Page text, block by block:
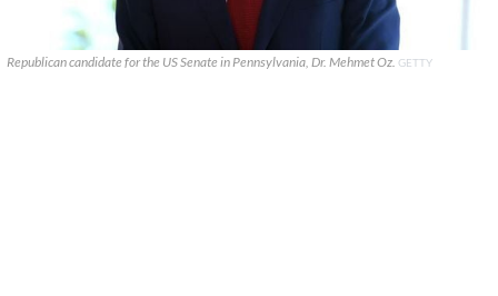
Republican candidate for the US Senate in Pennsylvania, Dr. Mehmet Oz. GETTY